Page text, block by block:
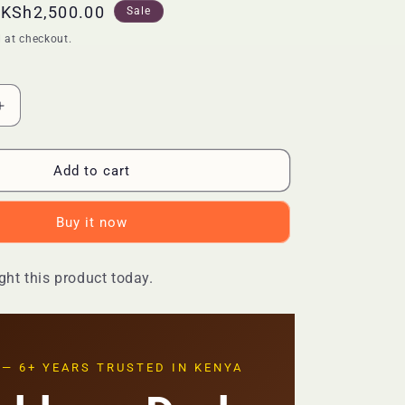
Sale
price
KSh2,500.00 Sale
at checkout.
Increase
Serum
Add to cart
Buy it now
this product today.
6+ YEARS TRUSTED IN KENYA